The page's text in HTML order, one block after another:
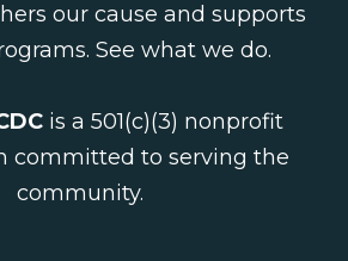
our cause and supports
See what we do.
is a 501(c)(3) nonprofit
committed to serving the
community.